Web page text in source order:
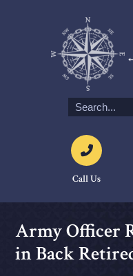
Call Us
Army Officer
in Back